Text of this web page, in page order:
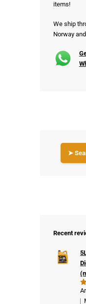
items!
We ship
Norway
➤
Recent